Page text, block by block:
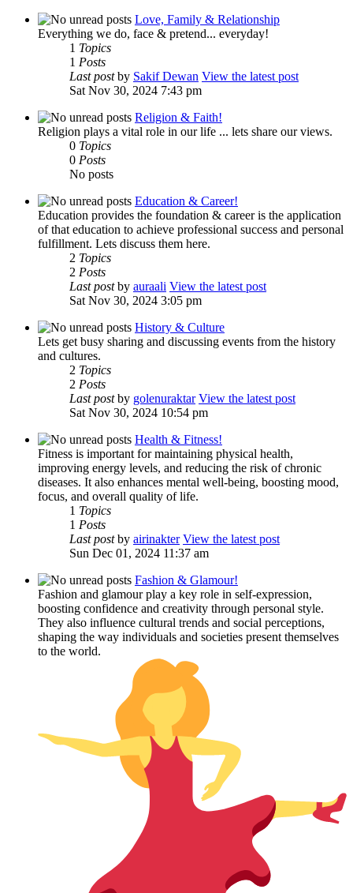
Love, Family & Relationship
Everything we do, face & pretend... everyday!
1 Topics
1 Posts
Last postby Sakif Dewan View the latest post
Sat Nov 30, 2024 7:43 pm
Religion & Faith!
Religion plays a vital role in our life ... lets share our views.
0 Topics
0 Posts
No posts
Education & Career!
Education provides the foundation & career is the application
of that education to achieve professional success and personal
fulfillment. Lets discuss them here.
2 Topics
2 Posts
Last postby auraali View the latest post
Sat Nov 30, 2024 3:05 pm
History & Culture
Lets get busy sharing and discussing events from the history
and cultures.
2 Topics
2 Posts
Last postby golenuraktar View the latest post
Sat Nov 30, 2024 10:54 pm
Health & Fitness!
Fitness is important for maintaining physical health,
improving energy levels, and reducing the risk of chronic
diseases. It also enhances mental well-being, boosting mood,
focus, and overall quality of life.
1 Topics
1 Posts
Last postby airinakter View the latest post
Sun Dec 01, 2024 11:37 am
Fashion & Glamour!
Fashion and glamour play a key role in self-expression,
boosting confidence and creativity through personal style.
They also influence cultural trends and social perceptions,
shaping the way individuals and societies present themselves
to the world.